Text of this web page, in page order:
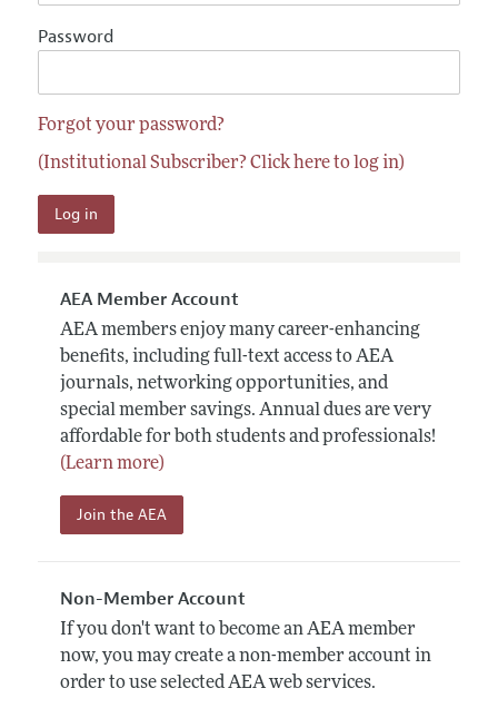
Password
Forgot your password?
(Institutional Subscriber? Click here to log in)
AEA Member Account
AEA members enjoy many career-enhancing
benefits, including full-text access to AEA
journals, networking opportunities, and
special member savings. Annual dues are very
affordable for both students and professionals!
(Learn more)
Join the AEA
Non-Member Account
If you don't want to become an AEA member
now, you may create a non-member account in
order to use selected AEA web services.